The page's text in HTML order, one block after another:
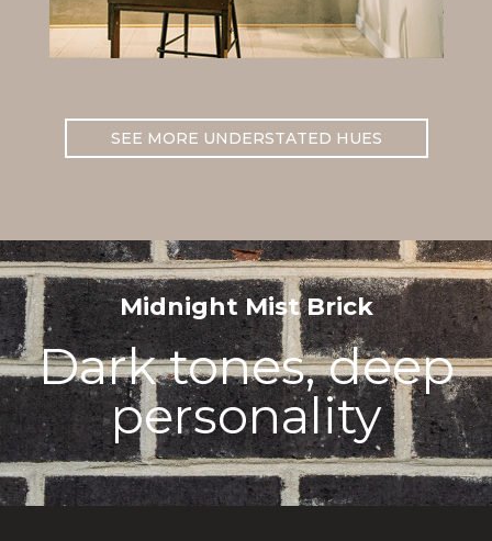
SEE MORE UNDERSTATED HUES
Midnight Mist Brick
Dark tones, deep
personality